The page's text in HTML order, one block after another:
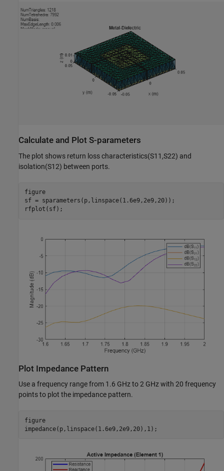
Calculate and Plot S-parameters
The plot shows return loss characteristics(S11,S22) and
isolation(S12) between ports.
figure
sf = sparameters(p,linspace(1.6e9,2e9,20));
rfplot(sf);
Plot Impedance Pattern
Use a frequency range from 1.6 GHz to 2 GHz with 20 frequency
points to plot the impedance pattern.
figure
impedance(p,linspace(1.6e9,2e9,20),1);